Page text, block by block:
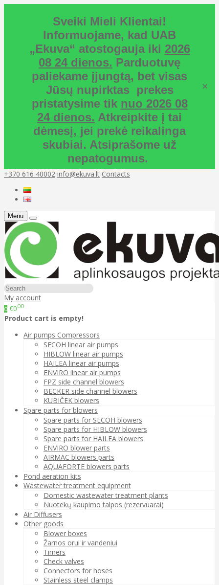
Sveiki Mieli Klientai!
Informuojame, kad UAB
„Ekuva“ atostogauja iki 2026
08 24 dienos. Parduotuvę
paliekame įjungtą, bet visas
Jūsų nupirktas prekes
pristatysime tik nuo 2026 08
24 dienos. Atkreipkite į tai
dėmesį, jei prekė reikalinga
skubiai. Atsiprašome už
nepatogumus.
×
+370 616 40002 info@ekuva.lt Contacts
Menu
My account
0 €000
Product cart is empty!
Air pumps Compressors
SECOH linear air pumps
HIBLOW linear air pumps
HAILEA linear air pumps
ENVIRO linear air pumps
FPZ side channel blowers
BECKER side channel blowers
KUBIČEK blowers
Spare parts for blowers
Spare parts for SECOH blowers
Spare parts for HIBLOW blowers
Spare parts for HAILEA blowers
ENVIRO blower parts
AIRMAC blowers parts
AQUAFORTE blowers parts
Pond aeration kits
Wastewater treatment equipment
Domestic wastewater treatment plants
Nuotekų kaupimo talpos (rezervuarai)
Air Diffusers
Other goods
Blower boxes
Žarnos orui ir vandeniui
Timers
Check valves
Connectors for hoses
Stainless steel clamps